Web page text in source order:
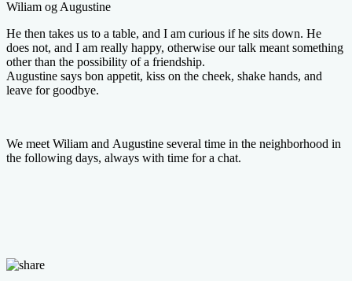
Wiliam og Augustine
He then takes us to a table, and I am curious if he sits down. He
does not, and I am really happy, otherwise our talk meant something
other than the possibility of a friendship.
Augustine says bon appetit, kiss on the cheek, shake hands, and
leave for goodbye.
We meet Wiliam and Augustine several time in the neighborhood in
the following days, always with time for a chat.